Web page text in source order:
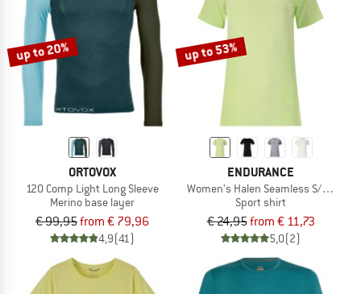
up to 20%
ORTOVOX
120 Comp Light Long Sleeve
Merino base layer
€ 99,95from € 79,96
4,9(41)
up to 53%
ENDURANCE
Women's Halen Seamless S/S Tee
Sport shirt
€ 24,95from € 11,73
5,0(2)